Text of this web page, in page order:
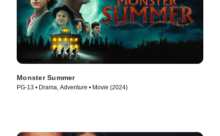
Monster Summer
PG-13 • Drama, Adventure • Movie (2024)